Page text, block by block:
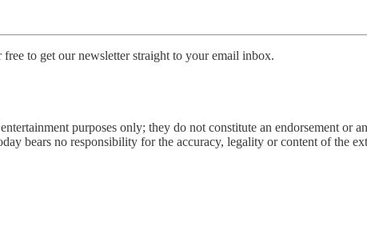
to get our newsletter straight to your email inbox.
purposes only; they do not constitute an endorsement or
bears no responsibility for the accuracy, legality or content of the